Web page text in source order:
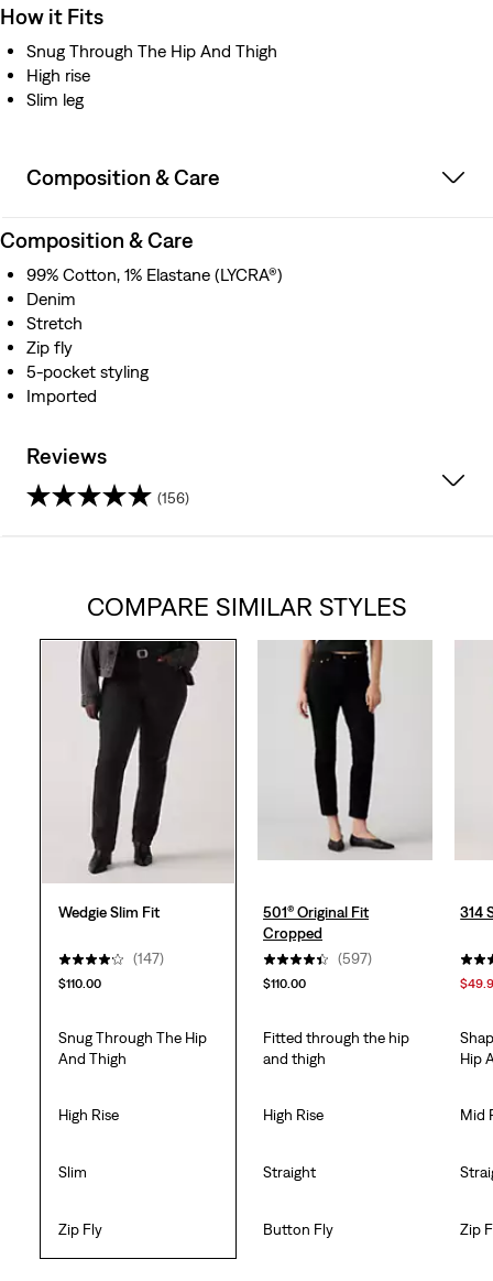
How it Fits
Snug Through The Hip And Thigh
High rise
Slim leg
Composition & Care
Composition & Care
99% Cotton, 1% Elastane (LYCRA®)
Denim
Stretch
Zip fly
5-pocket styling
Imported
Reviews
(156)
reviews
COMPARE SIMILAR STYLES
Wedgie Slim Fit
(147)
$110.00
501® Original Fit
Cropped
(597)
$110.00
314
Snug Through The Hip
And Thigh
Fitted through the hip
and thigh
Hip
High Rise High Rise Mid
Slim Straight
Zip Fly Button Fly Zip